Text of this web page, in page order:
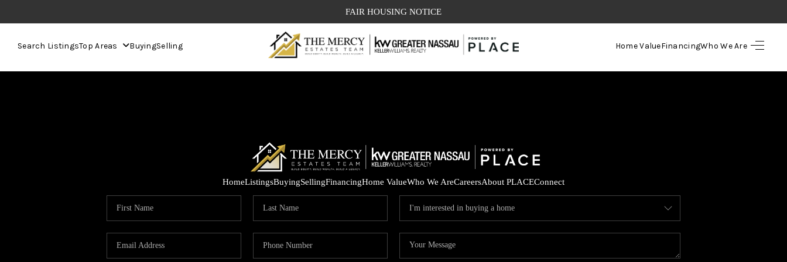
FAIR HOUSING NOTICE
Search ListingsTop Areas BuyingSelling Home ValueFinancingWho We Are
HOME
SELLING
FINANCING
HomeListingsBuyingSellingFinancingHome ValueWho We AreCareersAbout PLACEConnect